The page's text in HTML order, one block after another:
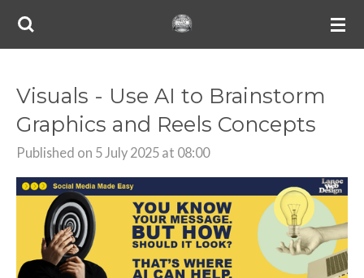
Skip
content
Visuals - Use AI to Brainstorm
Graphics and Reels Concepts
Published on 5 July 2025 at 08:00